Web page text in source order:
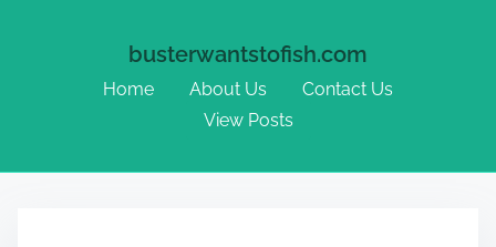
busterwantstofish.com
Home About Us
Contact Us
View Posts